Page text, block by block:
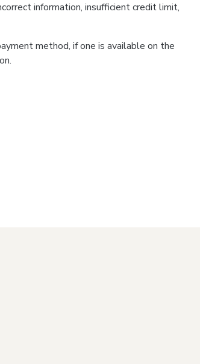
information, insufficient credit limit,
method, if one is available on the